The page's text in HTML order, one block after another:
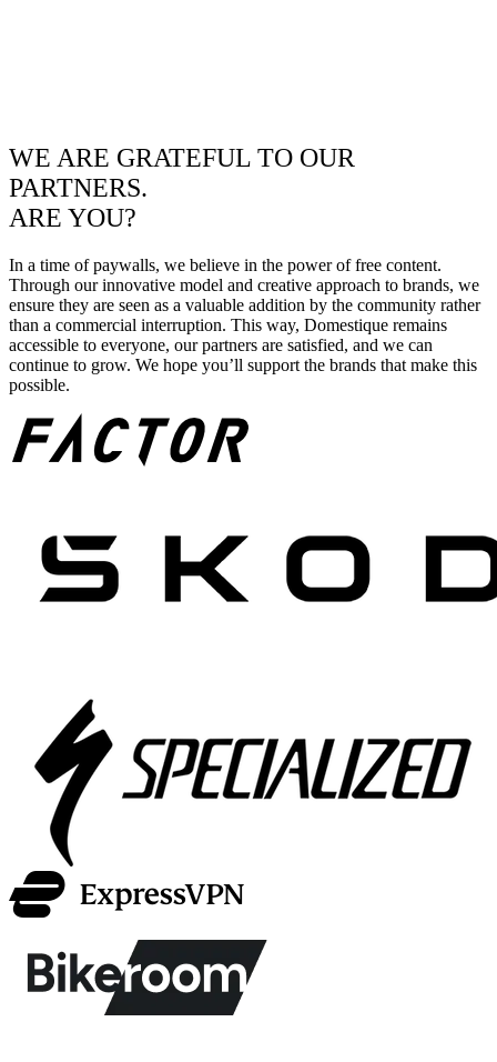
WE ARE GRATEFUL TO OUR
PARTNERS.
ARE YOU?
In a time of paywalls, we believe in the power of free content.
Through our innovative model and creative approach to brands, we
ensure they are seen as a valuable addition by the community rather
than a commercial interruption. This way, Domestique remains
accessible to everyone, our partners are satisfied, and we can
continue to grow. We hope you’ll support the brands that make this
possible.